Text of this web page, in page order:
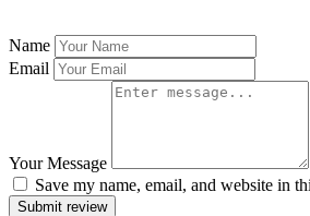
Name
Email
Your Message
Save my name, email, and website in
Submit review